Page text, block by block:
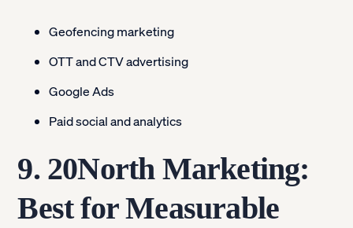
Geofencing marketing
OTT and CTV advertising
Google Ads
Paid social and analytics
9. 20North Marketing:
Best for Measurable